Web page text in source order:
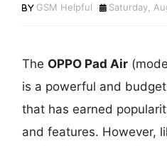
GSM Helpful Saturday,
The OPPO Pad Air
is a powerful and
that has earned
and features. However,